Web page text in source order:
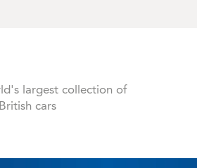
largest collection of
cars